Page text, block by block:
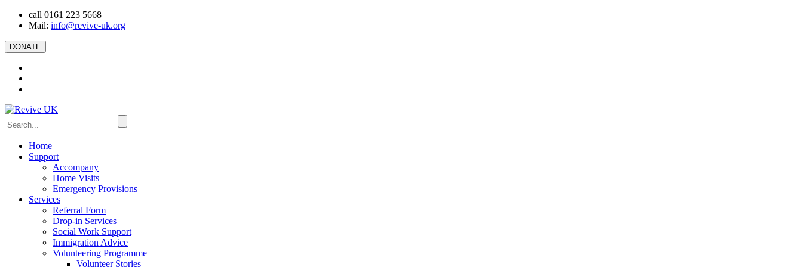
call 0161 223 5668
Mail: info@revive-uk.org
DONATE
Home
Support
Accompany
Home Visits
Emergency Provisions
Services
Referral Form
Drop-in Services
Social Work Support
Immigration Advice
Volunteering Programme
Volunteer Stories